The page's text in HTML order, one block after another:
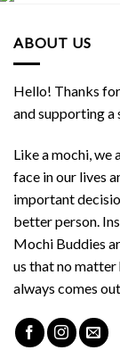
ABOUT US
Hello! Thanks
and supporting a
Like a mochi,
face in our lives
important
better person.
Mochi Buddies
us that no
always comes